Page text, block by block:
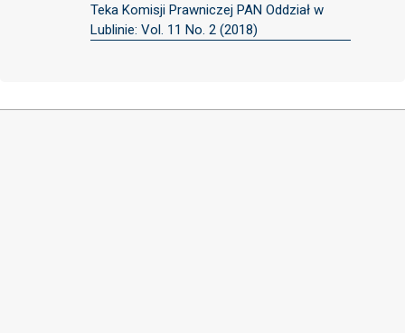
Teka Komisji Prawniczej PAN Oddział w
Lublinie: Vol. 11 No. 2 (2018)